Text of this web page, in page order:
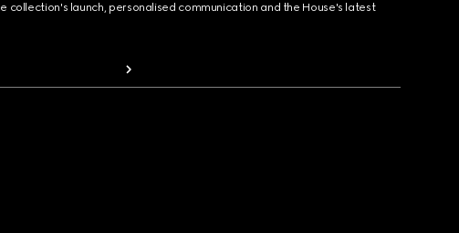
collection's launch, personalised communication and the House's latest